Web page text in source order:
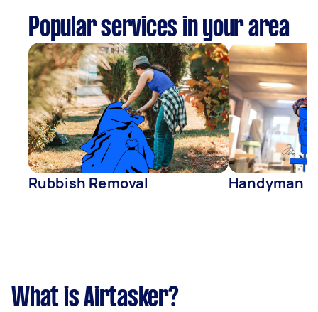
Popular services in your area
Rubbish Removal Handyman
What is Airtasker?